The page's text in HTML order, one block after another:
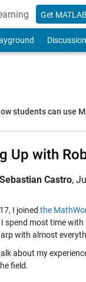
Get MATLAB
students can use
Up with
Sebastian Castro,
I joined the
spend most time with
with almost
about my
field.